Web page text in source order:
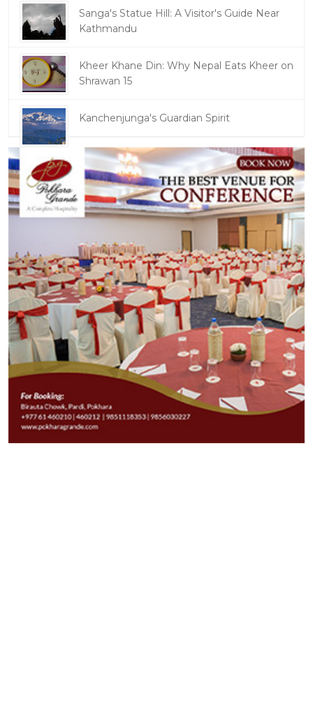
Sanga's Statue Hill: A Visitor's Guide Near
Kathmandu
Kheer Khane Din: Why Nepal Eats Kheer on
Shrawan 15
Kanchenjunga's Guardian Spirit